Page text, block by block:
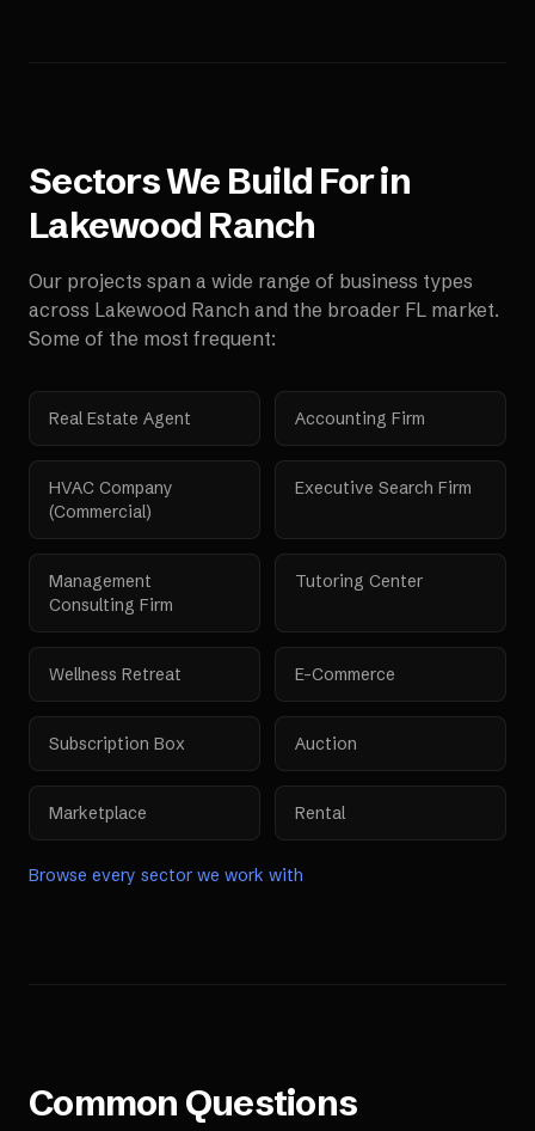
Sectors We Build For in
Lakewood Ranch
Our projects span a wide range of business types
across Lakewood Ranch and the broader FL market.
Some of the most frequent:
Real Estate Agent Accounting Firm
HVAC Company
(Commercial)
Executive Search Firm
Management
Consulting Firm
Tutoring Center
Wellness Retreat E-Commerce
Subscription Box Auction
Marketplace Rental
Browse every sector we work with
Common Questions